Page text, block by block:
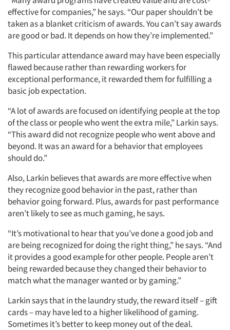
Resources
effective for companies,” he says. “Our paper shouldn’t be
taken as a blanket criticism of awards. You can’t say awards
are good or bad. It depends on how they’re implemented.”
This particular attendance award may have been especially
flawed because rather than rewarding workers for
exceptional performance, it rewarded them for fulfilling a
basic job expectation.
“A lot of awards are focused on identifying people at the top
of the class or people who went the extra mile,” Larkin says.
“This award did not recognize people who went above and
beyond. It was an award for a behavior that employees
should do.”
Also, Larkin believes that awards are more effective when
they recognize good behavior in the past, rather than
behavior going forward. Plus, awards for past performance
aren’t likely to see as much gaming, he says.
“It’s motivational to hear that you’ve done a good job and
are being recognized for doing the right thing,” he says. “And
it provides a good example for other people. People aren’t
being rewarded because they changed their behavior to
match what the manager wanted or by gaming.”
Larkin says that in the laundry study, the reward itself – gift
cards – may have led to a higher likelihood of gaming.
Sometimes it’s better to keep money out of the deal.